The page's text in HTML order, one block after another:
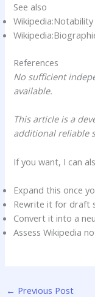
See also
Wikipedia:Notability
References
No sufficient
available.
This article is a
additional reliable
If you want, I can
Expand this once
Rewrite it for draft
Convert it into a
Assess Wikipedia
← Previous Post